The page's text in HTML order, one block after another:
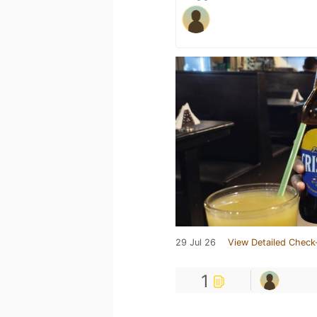
29 Jul 26 View Detailed
1